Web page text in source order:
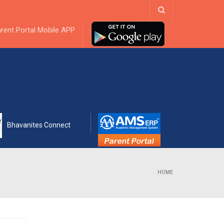
Portal Mobile APP
Bhavanites Connect
HOME